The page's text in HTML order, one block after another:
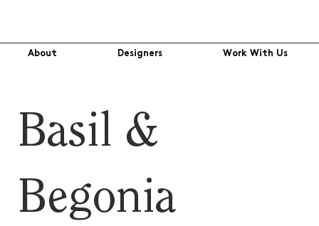
About Designers Work With Us
Basil &
Begonia